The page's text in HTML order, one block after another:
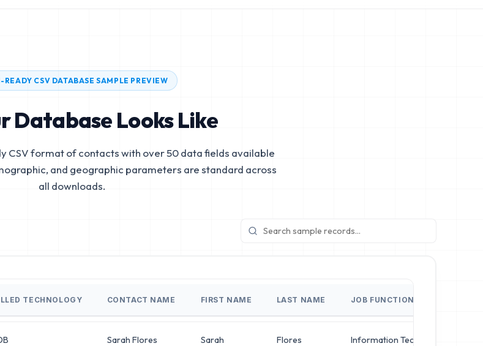
READY CSV DATABASE SAMPLE PREVIEW
Database Looks Like
CSV format of contacts with over 50 data fields available
and geographic parameters are standard across
all downloads.
TECHNOLOGY CONTACT NAME FIRST NAME LAST NAME JOB FUNCTION
Sarah Flores Sarah Flores Information Technology